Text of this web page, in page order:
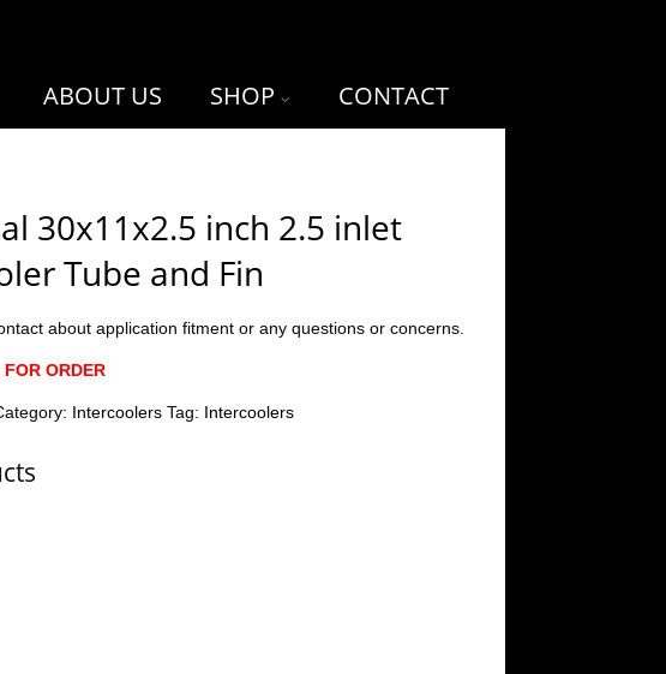
ABOUT US SHOP CONTACT
30x11x2.5 inch 2.5 inlet
Tube and Fin
about application fitment or any questions or concerns.
ORDER
Intercoolers Tag: Intercoolers